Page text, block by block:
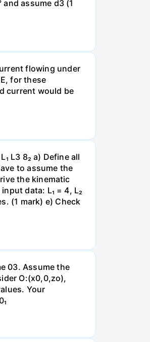
assume d3 (1
flowing under
for these
current would be
L3 8₂ a) Define all
to assume the
the kinematic
data: L₁ = 4, L₂
(1 mark) e) Check
03. Assume the
O:(x0,0,zo),
Your